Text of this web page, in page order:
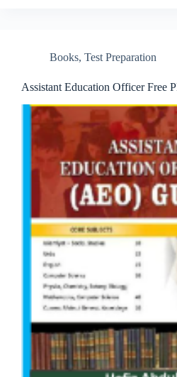
Books, Test Preparation
Assistant Education Officer Free